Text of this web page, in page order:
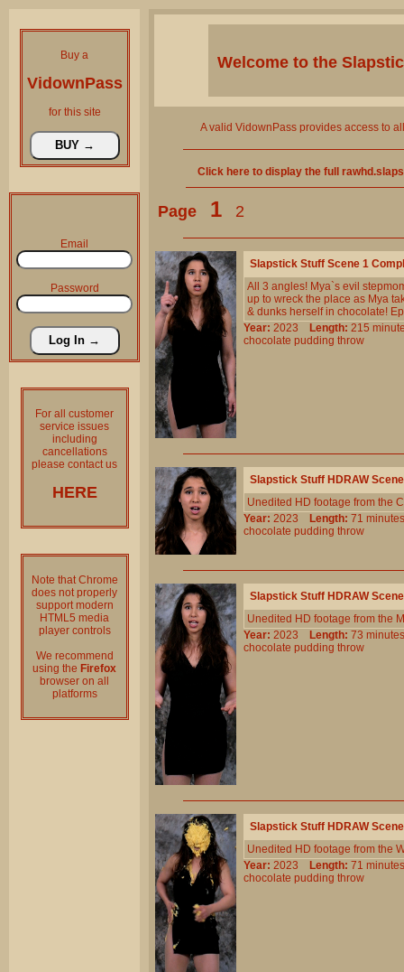
Buy a
VidownPass
for this site
Email
Password
For all customer
service issues
including
cancellations
please contact us
HERE
Note that Chrome
does not properly
support modern
HTML5 media
player controls
We recommend
using the Firefox
browser on all
platforms
Welcome to the
A valid VidownPass provides access to
Click here to display the full
Page 1 2
Slapstick Stuff Scene 1
All 3 angles! Mya`s evil
up to wreck the place as Mya
& dunks herself in chocolate!
Year: 2023 Length: 215
chocolate pudding throw
Slapstick Stuff HDRAW
Unedited HD footage from the
Year: 2023 Length: 71
chocolate pudding throw
Slapstick Stuff HDRAW
Unedited HD footage from the
Year: 2023 Length: 73
chocolate pudding throw
Slapstick Stuff HDRAW
Unedited HD footage from the
Year: 2023 Length: 71
chocolate pudding throw